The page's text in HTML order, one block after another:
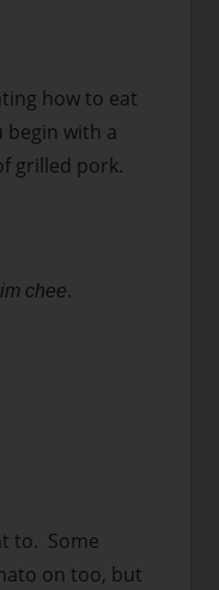
how to eat
begin with a
grilled pork.
chee.
to. Some
on too, but